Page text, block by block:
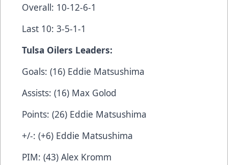
Overall: 10-12-6-1
Last 10: 3-5-1-1
Tulsa Oilers Leaders:
Goals: (16) Eddie Matsushima
Assists: (16) Max Golod
Points: (26) Eddie Matsushima
+/-: (+6) Eddie Matsushima
PIM: (43) Alex Kromm